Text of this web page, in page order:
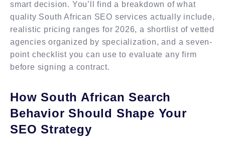
smart decision. You’ll find a breakdown of what
quality South African SEO services actually include,
realistic pricing ranges for 2026, a shortlist of vetted
agencies organized by specialization, and a seven-
point checklist you can use to evaluate any firm
before signing a contract.
How South African Search
Behavior Should Shape Your
SEO Strategy